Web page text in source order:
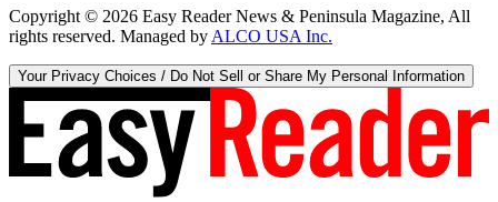
Copyright © 2026 Easy Reader News & Peninsula Magazine, All
rights reserved. Managed by ALCO USA Inc.
Your Privacy Choices / Do Not Sell or Share My Personal Information